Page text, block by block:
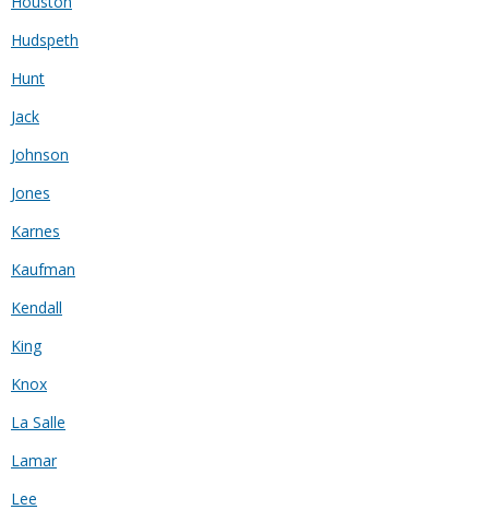
Hudspeth
Hunt
Jack
Johnson
Jones
Karnes
Kaufman
Kendall
King
Knox
La Salle
Lamar
Lee